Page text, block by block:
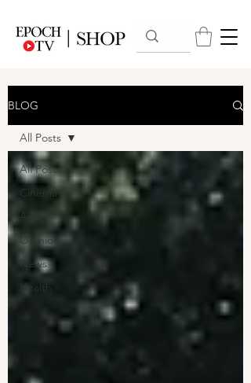
BLOG
All Posts
Cinema
Arts
Opinion
News
Health
All Posts